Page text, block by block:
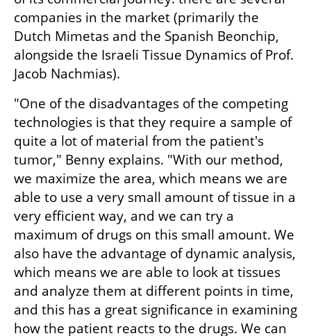
companies in the market (primarily the
Dutch Mimetas and the Spanish Beonchip,
alongside the Israeli Tissue Dynamics of Prof.
Jacob Nachmias).
"One of the disadvantages of the competing
technologies is that they require a sample of
quite a lot of material from the patient's
tumor," Benny explains. "With our method,
we maximize the area, which means we are
able to use a very small amount of tissue in a
very efficient way, and we can try a
maximum of drugs on this small amount. We
also have the advantage of dynamic analysis,
which means we are able to look at tissues
and analyze them at different points in time,
and this has a great significance in examining
how the patient reacts to the drugs. We can